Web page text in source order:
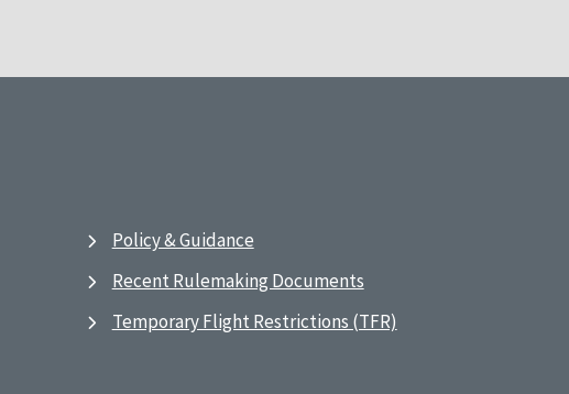
Policy & Guidance
Recent Rulemaking Documents
Temporary Flight Restrictions (TFR)